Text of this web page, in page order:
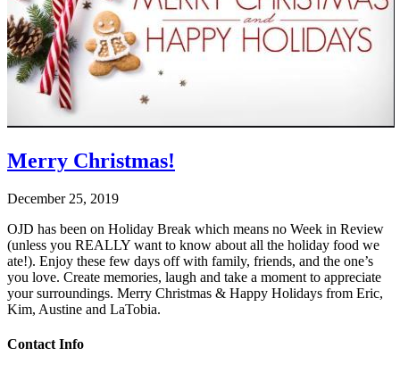
Merry Christmas!
December 25, 2019
OJD has been on Holiday Break which means no Week in Review
(unless you REALLY want to know about all the holiday food we
ate!). Enjoy these few days off with family, friends, and the one’s
you love. Create memories, laugh and take a moment to appreciate
your surroundings. Merry Christmas & Happy Holidays from Eric,
Kim, Austine and LaTobia.
Contact Info